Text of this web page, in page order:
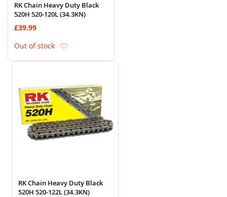
RK Chain Heavy Duty Black
520H 520-120L (34.3KN)
£39.99
Out of stock
RK Chain Heavy Duty Black
520H 520-122L (34.3KN)